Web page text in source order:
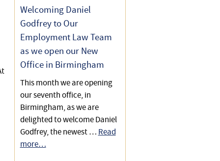
Helping a Client Recover a
“Community Fee”
Helping a Family Plan for
Care of Their Son Following a
Brain Injury
Letter Saves Family £70,000
in Care Home Fees
Care Act 2014 – Eligibility
Welcoming Daniel
Godfrey to Our
Employment Law Team
as we open our New
Office in Birmingham
This month we are opening
our seventh office, in
Birmingham, as we are
delighted to welcome Daniel
Godfrey, the newest … Read
more…